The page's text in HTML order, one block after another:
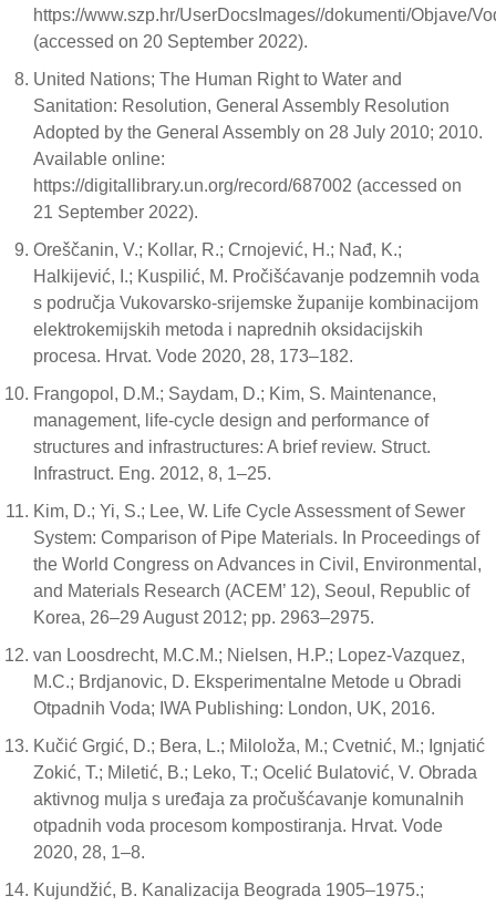
https://www.szp.hr/UserDocsImages//dokumenti/Objave/
(accessed on 20 September 2022).
United Nations; The Human Right to Water and
Sanitation: Resolution, General Assembly Resolution
Adopted by the General Assembly on 28 July 2010; 2010.
Available online:
https://digitallibrary.un.org/record/687002 (accessed on
21 September 2022).
Oreščanin, V.; Kollar, R.; Crnojević, H.; Nađ, K.;
Halkijević, I.; Kuspilić, M. Pročišćavanje podzemnih voda
s područja Vukovarsko-srijemske županije kombinacijom
elektrokemijskih metoda i naprednih oksidacijskih
procesa. Hrvat. Vode 2020, 28, 173–182.
Frangopol, D.M.; Saydam, D.; Kim, S. Maintenance,
management, life-cycle design and performance of
structures and infrastructures: A brief review. Struct.
Infrastruct. Eng. 2012, 8, 1–25.
Kim, D.; Yi, S.; Lee, W. Life Cycle Assessment of Sewer
System: Comparison of Pipe Materials. In Proceedings of
the World Congress on Advances in Civil, Environmental,
and Materials Research (ACEM’ 12), Seoul, Republic of
Korea, 26–29 August 2012; pp. 2963–2975.
van Loosdrecht, M.C.M.; Nielsen, H.P.; Lopez-Vazquez,
M.C.; Brdjanovic, D. Eksperimentalne Metode u Obradi
Otpadnih Voda; IWA Publishing: London, UK, 2016.
Kučić Grgić, D.; Bera, L.; Miloloža, M.; Cvetnić, M.; Ignjatić
Zokić, T.; Miletić, B.; Leko, T.; Ocelić Bulatović, V. Obrada
aktivnog mulja s uređaja za pročušćavanje komunalnih
otpadnih voda procesom kompostiranja. Hrvat. Vode
2020, 28, 1–8.
Kujundžić, B. Kanalizacija Beograda 1905–1975.;